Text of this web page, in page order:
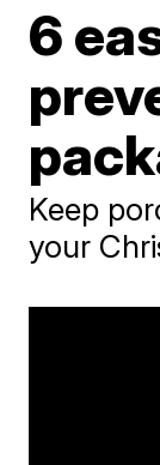
6
Keep
your